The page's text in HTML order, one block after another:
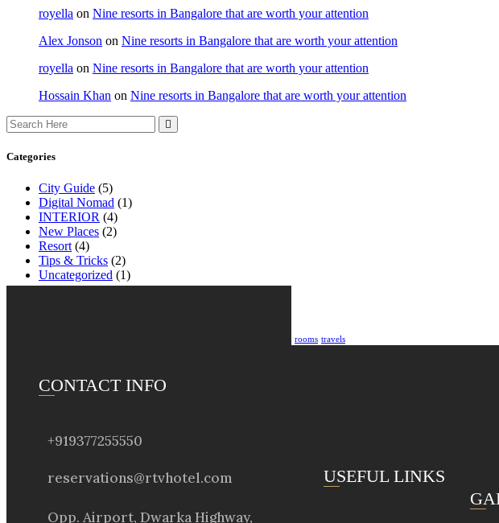
royella on Nine resorts in Bangalore that are worth your attention
Alex Jonson on Nine resorts in Bangalore that are worth your attention
royella on Nine resorts in Bangalore that are worth your attention
Hossain Khan on Nine resorts in Bangalore that are worth your attention
Categories
City Guide (5)
Digital Nomad (1)
INTERIOR (4)
New Places (2)
Resort (4)
Tips & Tricks (2)
Uncategorized (1)
rooms travels
CONTACT INFO
+919377255550
reservations@rtvhotel.com
Opp. Airport, Dwarka Highway,
USEFUL LINKS